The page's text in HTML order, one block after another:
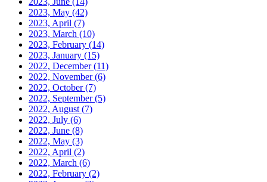
2023, May (42)
2023, April (7)
2023, March (10)
2023, February (14)
2023, January (15)
2022, December(11)
2022, November(6)
2022, October(7)
2022, September(5)
2022, August (7)
2022, July (6)
2022, June (8)
2022, May (3)
2022, April (2)
2022, March (6)
2022, February (2)